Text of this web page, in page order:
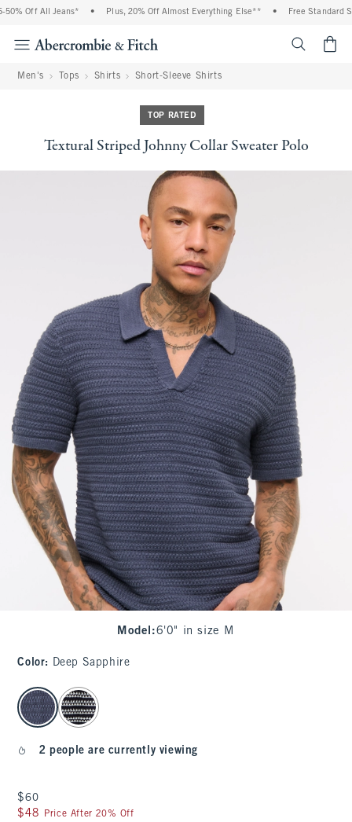
Off All Jeans* Plus, 20% Off Almost Everything Else** Free Standard
Men's Tops Shirts Short-Sleeve Shirts
TOP RATED
Textural Striped Johnny Collar Sweater Polo
Model :6'0" in size M
Color: Deep Sapphire
select color
2 people are currently viewing
$60
$60
$48
$48 Price After 20% Off